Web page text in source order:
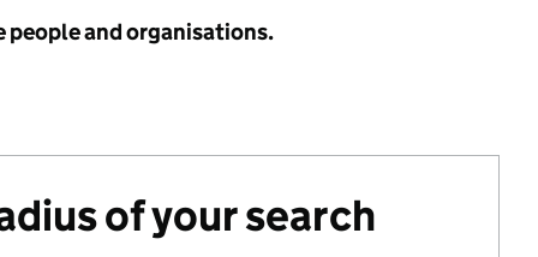
people and organisations.
of your search